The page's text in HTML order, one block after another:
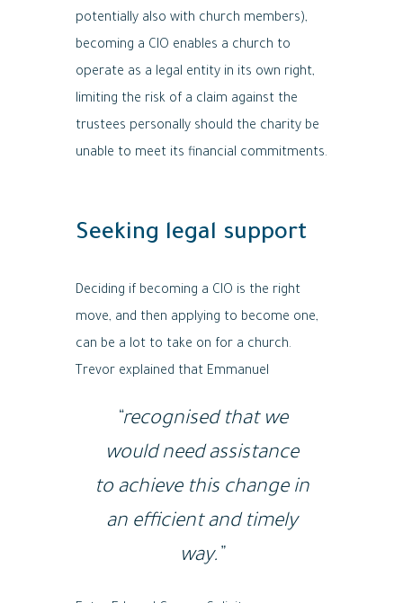
potentially also with church members),
becoming a CIO enables a church to
operate as a legal entity in its own right,
limiting the risk of a claim against the
trustees personally should the charity be
unable to meet its financial commitments.
Seeking legal support
Deciding if becoming a CIO is the right
move, and then applying to become one,
can be a lot to take on for a church.
Trevor explained that Emmanuel
“recognised that we
would need assistance
to achieve this change in
an efficient and timely
way.”